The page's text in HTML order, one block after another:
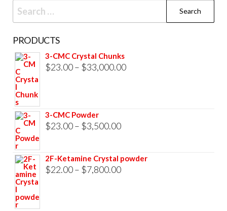
Search
for:
PRODUCTS
3-CMC Crystal Chunks
$23.00– $33,000.00Price
3-CMC Powder
$23.00– $3,500.00Price
$23.00
through
2F-Ketamine Crystal powder
$22.00– $7,800.00Price